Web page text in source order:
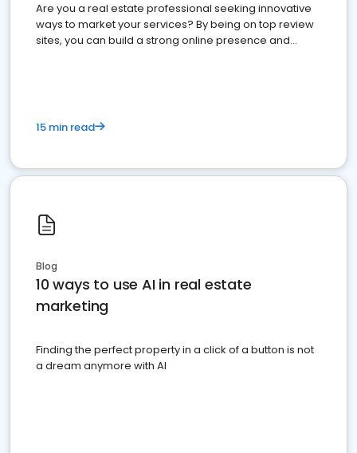
Are you a real estate professional seeking innovative
ways to market your services? By being on top review
sites, you can build a strong online presence and
15 min read
Blog
10 ways to use AI in real estate
marketing
Finding the perfect property in a click of a button is not
a dream anymore with AI